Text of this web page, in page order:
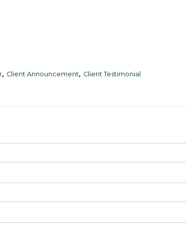
, Client Announcement, Client Testimonial